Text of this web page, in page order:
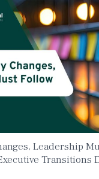
Leadership
Transitions